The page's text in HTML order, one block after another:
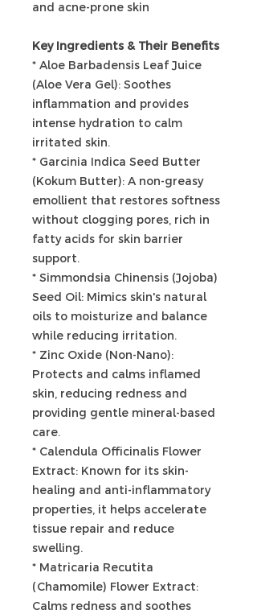
and acne-prone skin
Key Ingredients & Their Benefits
* Aloe Barbadensis Leaf Juice
(Aloe Vera Gel): Soothes
inflammation and provides
intense hydration to calm
irritated skin.
* Garcinia Indica Seed Butter
(Kokum Butter): A non-greasy
emollient that restores softness
without clogging pores, rich in
fatty acids for skin barrier
support.
* Simmondsia Chinensis (Jojoba)
Seed Oil: Mimics skin's natural
oils to moisturize and balance
while reducing irritation.
* Zinc Oxide (Non-Nano):
Protects and calms inflamed
skin, reducing redness and
providing gentle mineral-based
care.
* Calendula Officinalis Flower
Extract: Known for its skin-
healing and anti-inflammatory
properties, it helps accelerate
tissue repair and reduce
swelling.
* Matricaria Recutita
(Chamomile) Flower Extract:
Calms redness and soothes